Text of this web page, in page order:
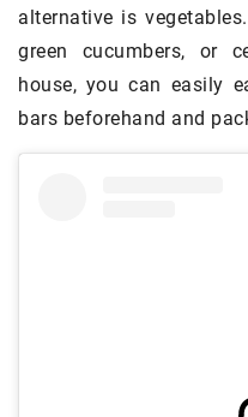
alternative is
green cucumbers, or
house, you can easily
bars beforehand and